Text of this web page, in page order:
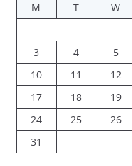
M
T W
3
4 5
10
11 12
17
18 19
24
25 26
31